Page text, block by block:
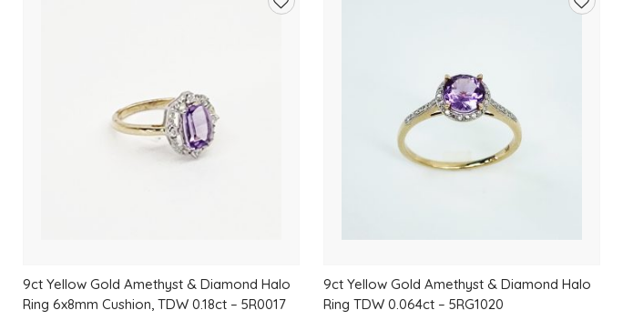
9ct Yellow Gold Amethyst & Diamond Halo
Ring 6x8mm Cushion, TDW 0.18ct – 5R0017
9ct Yellow Gold Amethyst & Diamond Halo
Ring TDW 0.064ct – 5RG1020